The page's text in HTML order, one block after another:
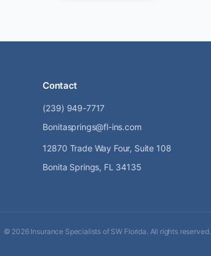
Contact
(239) 949-7717
Bonitasprings@fl-ins.com
12870 Trade Way Four, Suite 108
Bonita Springs, FL 34135
© 2026Insurance Specialists of SW Florida. All rights reserved.